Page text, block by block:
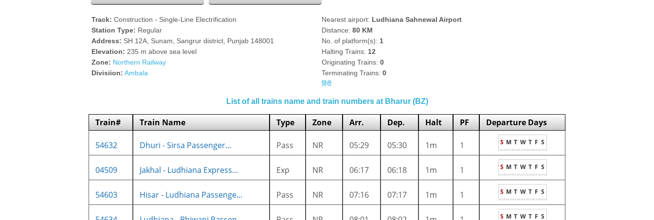
Track: Construction - Single-Line Electrification
Station Type: Regular
Address: SH 12A, Sunam, Sangrur district, Punjab 148001
Elevation: 235 m above sea level
Zone: Northern Railway
Divisiion: Ambala
Nearest airport: Ludhiana Sahnewal Airport
Distance: 80 KM
No. of platform(s): 1
Halting Trains: 12
Originating Trains: 0
Terminating Trains: 0
हिंदी
List of all trains name and train numbers at Bharur (BZ)
Train# Train Name Type Zone Arr. Dep. Halt PF Departure Days
54632 Dhuri - Sirsa Passenger... Pass NR 05:29 05:30 1m 1 S M T W T F S
04509 Jakhal - Ludhiana Express... Exp NR 06:17 06:18 1m 1 S M T W T F S
54603 Hisar - Ludhiana Passenge... Pass NR 07:16 07:17 1m 1 S M T W T F S
S M T W T F S